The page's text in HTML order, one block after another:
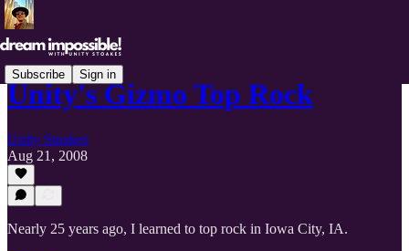
Subscribe Sign in
Unity's Gizmo Top Rock
Unity Stoakes
Aug 21, 2008
Nearly 25 years ago, I learned to top rock in Iowa City, IA.